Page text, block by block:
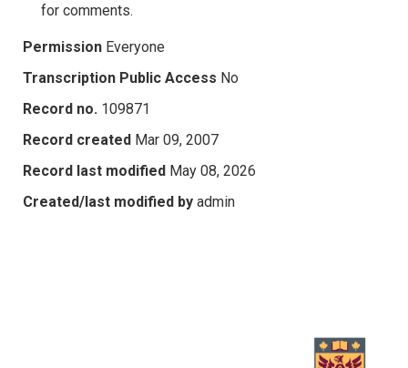
for comments.
Permission Everyone
Transcription Public Access No
Record no. 109871
Record created Mar 09, 2007
Record last modified May 08, 2026
Created/last modified by admin